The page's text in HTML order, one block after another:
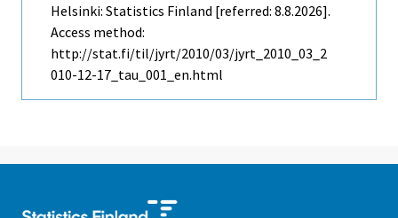
Helsinki: Statistics Finland [referred: 8.8.2026].
Access method:
http://stat.fi/til/jyrt/2010/03/jyrt_2010_03_2
010-12-17_tau_001_en.html